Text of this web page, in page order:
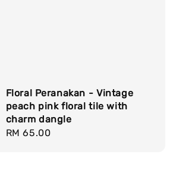
Floral Peranakan - Vintage
peach pink floral tile with
charm dangle
Regular
RM 65.00